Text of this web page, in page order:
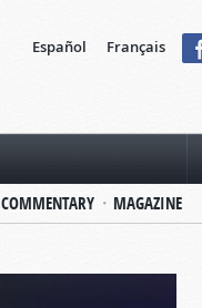
Español Français
COMMENTARY MAGAZINE